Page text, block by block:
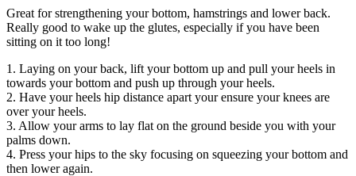
Great for strengthening your bottom, hamstrings and lower back.
Really good to wake up the glutes, especially if you have been
sitting on it too long!
1. Laying on your back, lift your bottom up and pull your heels in
towards your bottom and push up through your heels.
2. Have your heels hip distance apart your ensure your knees are
over your heels.
3. Allow your arms to lay flat on the ground beside you with your
palms down.
4. Press your hips to the sky focusing on squeezing your bottom and
then lower again.